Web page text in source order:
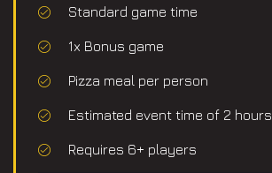
Standard game time
1x Bonus game
Pizza meal per person
Estimated event time of 2 hours​
Requires 6+ players